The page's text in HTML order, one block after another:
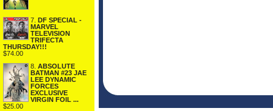
7.
DF SPECIAL -
MARVEL
TELEVISION
TRIFECTA
THURSDAY!!!
$74.00
8. ABSOLUTE
BATMAN #23 JAE
LEE DYNAMIC
FORCES
EXCLUSIVE
VIRGIN FOIL ...
$25.00